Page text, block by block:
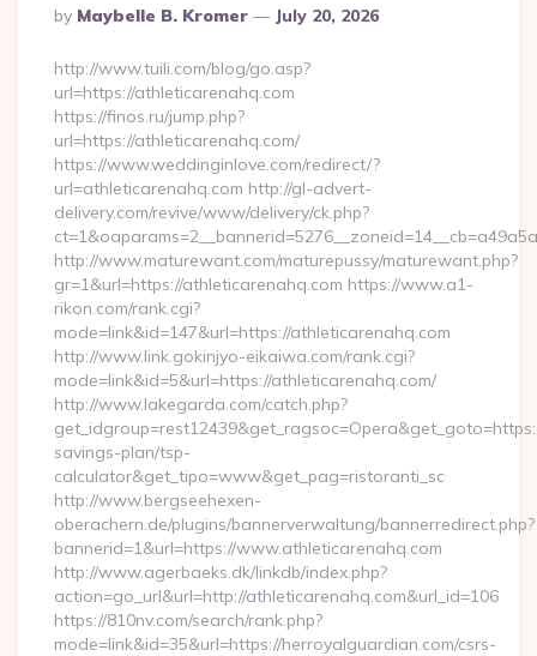
Posted
By
By Maybelle B. Kromer July 20, 2026
http://www.tuili.com/blog/go.asp?
url=https://athleticarenahq.com
https://finos.ru/jump.php?
url=https://athleticarenahq.com/
https://www.weddinginlove.com/redirect/?
url=athleticarenahq.com http://gl-advert-
delivery.com/revive/www/delivery/ck.php?
http://www.maturewant.com/maturepussy/maturewant.php?
gr=1&url=https://athleticarenahq.com https://www.a1-
rikon.com/rank.cgi?
mode=link&id=147&url=https://athleticarenahq.com
http://www.link.gokinjyo-eikaiwa.com/rank.cgi?
mode=link&id=5&url=https://athleticarenahq.com/
http://www.lakegarda.com/catch.php?
savings-plan/tsp-
calculator&get_tipo=www&get_pag=ristoranti_sc
http://www.bergseehexen-
oberachern.de/plugins/bannerverwaltung/bannerredirect.php?
bannerid=1&url=https://www.athleticarenahq.com
http://www.agerbaeks.dk/linkdb/index.php?
action=go_url&url=http://athleticarenahq.com&url_id=106
https://810nv.com/search/rank.php?
mode=link&id=35&url=https://herroyalguardian.com/csrs-